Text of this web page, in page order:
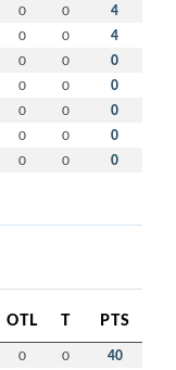
0 0 4
0 0 4
0 0 0
0 0 0
0 0 0
0 0 0
0 0 0
OTL T PTS
0 0 40